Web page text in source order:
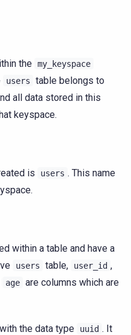
the my_keyspace
users
table belongs to
all data stored in this
keyspace.
is users . This name
within a table and have a
users table, user_id ,
age are columns which are
the data type uuid . It